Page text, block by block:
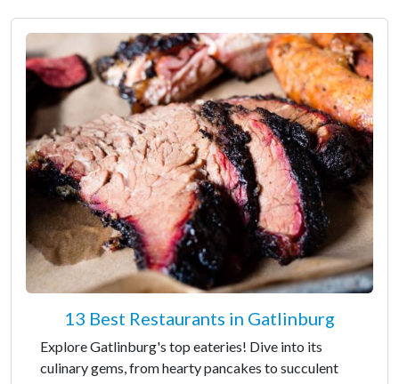
13 Best Restaurants in Gatlinburg
Explore Gatlinburg's top eateries! Dive into its
culinary gems, from hearty pancakes to succulent